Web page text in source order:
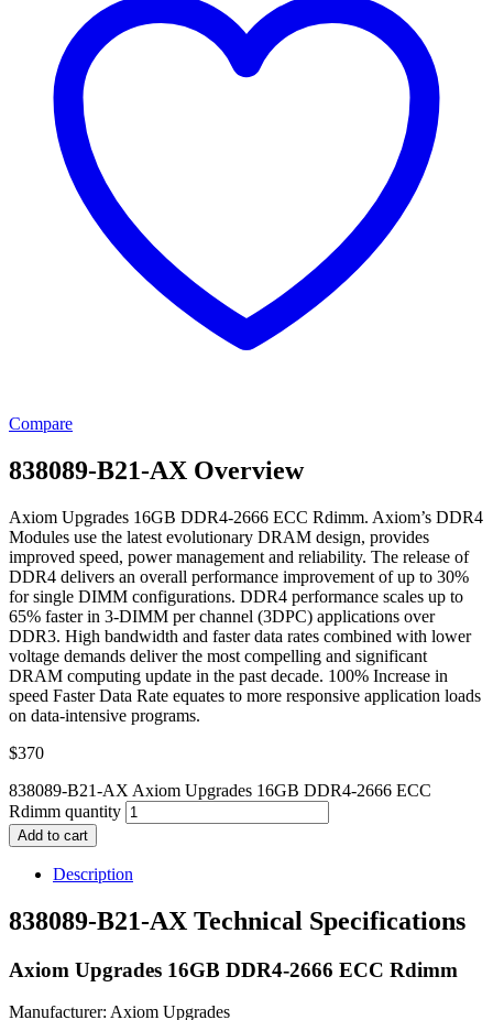
Compare
838089-B21-AX Overview
Axiom Upgrades 16GB DDR4-2666 ECC Rdimm. Axiom’s DDR4
Modules use the latest evolutionary DRAM design, provides
improved speed, power management and reliability. The release of
DDR4 delivers an overall performance improvement of up to 30%
for single DIMM configurations. DDR4 performance scales up to
65% faster in 3-DIMM per channel (3DPC) applications over
DDR3. High bandwidth and faster data rates combined with lower
voltage demands deliver the most compelling and significant
DRAM computing update in the past decade. 100% Increase in
speed Faster Data Rate equates to more responsive application loads
on data-intensive programs.
$370
838089-B21-AX Axiom Upgrades 16GB DDR4-2666 ECC
Rdimm quantity
Add to cart
Description
838089-B21-AX Technical Specifications
Axiom Upgrades 16GB DDR4-2666 ECC Rdimm
Manufacturer: Axiom Upgrades